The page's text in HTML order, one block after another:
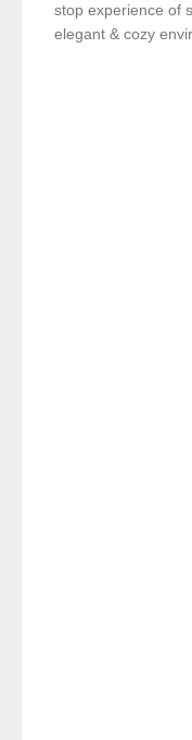
stop experience of
elegant & cozy